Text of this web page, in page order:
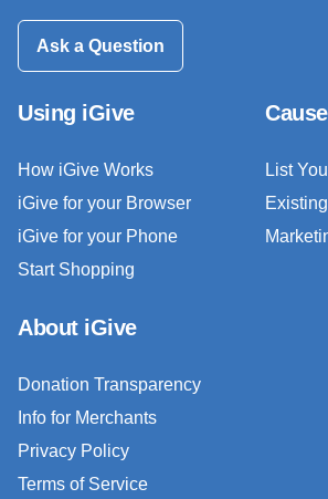
Ask a Question
Using iGive
How iGive Works
iGive for your Browser
iGive for your Phone
Start Shopping
List
About iGive
Donation Transparency
Info for Merchants
Privacy Policy
Terms of Service